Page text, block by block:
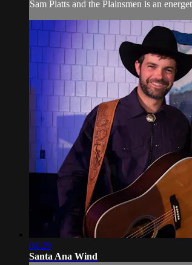
Sam Platts and the Plainsmen is an
04:29
Santa Ana Wind